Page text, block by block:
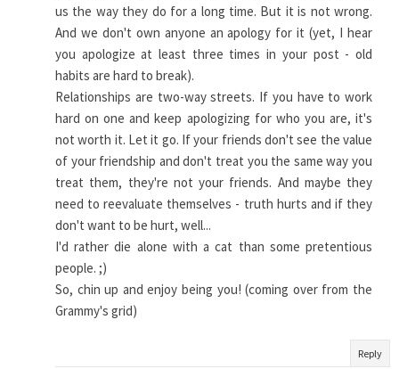
us the way they do for a long time. But it is not wrong.
And we don't own anyone an apology for it (yet, I hear
you apologize at least three times in your post - old
habits are hard to break).
Relationships are two-way streets. If you have to work
hard on one and keep apologizing for who you are, it's
not worth it. Let it go. If your friends don't see the value
of your friendship and don't treat you the same way you
treat them, they're not your friends. And maybe they
need to reevaluate themselves - truth hurts and if they
don't want to be hurt, well...
I'd rather die alone with a cat than some pretentious
people. ;)
So, chin up and enjoy being you! (coming over from the
Grammy's grid)
Reply